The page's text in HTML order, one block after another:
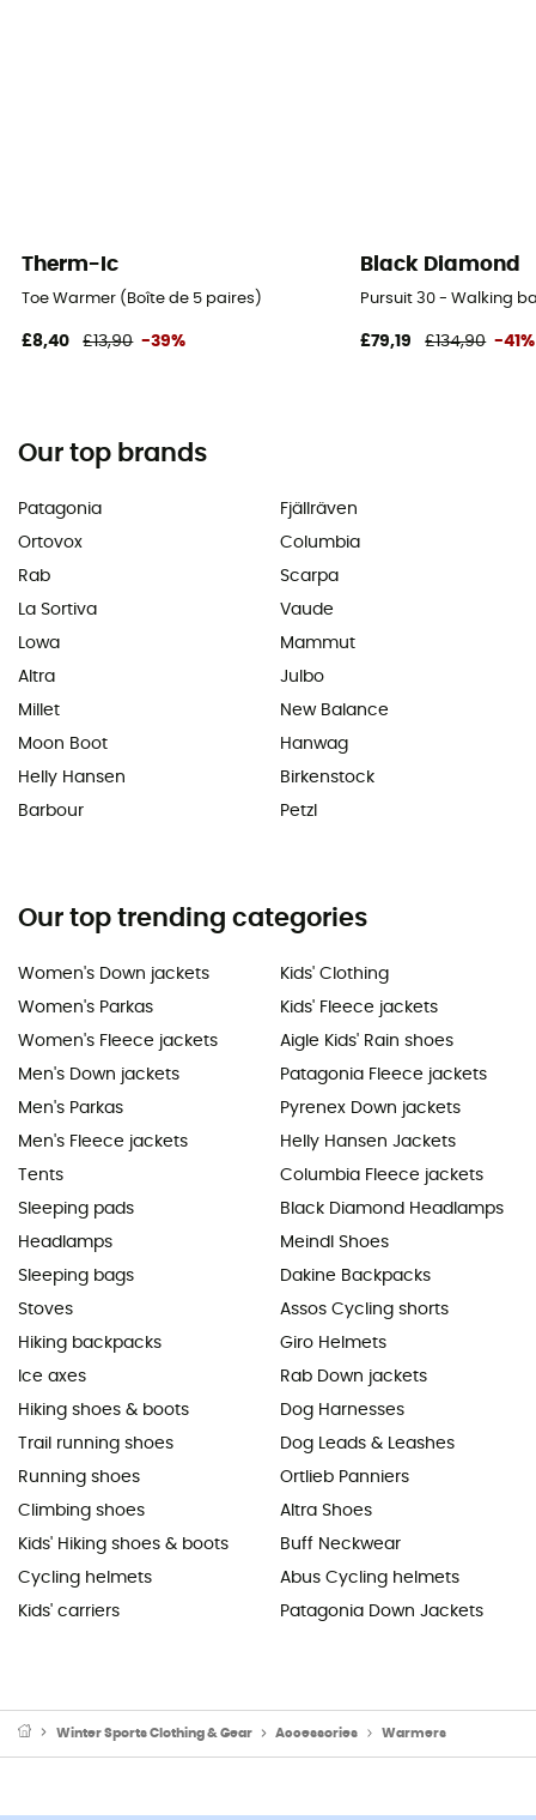
Therm-Ic
Toe Warmer (Boîte de 5 paires)
£8,40 £13,90 -39%
Black Diamond
Pursuit 30 - Walking
£79,19 £134,90 -41%
Our top brands
Patagonia
Ortovox
Rab
La Sortiva
Lowa
Altra
Millet
Moon Boot
Helly Hansen
Barbour
Fjällräven
Columbia
Scarpa
Vaude
Mammut
Julbo
New Balance
Hanwag
Birkenstock
Petzl
Our top trending categories
Women's Down jackets
Women's Parkas
Women's Fleece jackets
Men's Down jackets
Men's Parkas
Men's Fleece jackets
Tents
Sleeping pads
Headlamps
Sleeping bags
Stoves
Hiking backpacks
Ice axes
Hiking shoes & boots
Trail running shoes
Running shoes
Climbing shoes
Kids' Hiking shoes & boots
Cycling helmets
Kids' carriers
Kids' Clothing
Kids' Fleece jackets
Aigle Kids' Rain shoes
Patagonia Fleece jackets
Pyrenex Down jackets
Helly Hansen Jackets
Columbia Fleece jackets
Black Diamond Headlamps
Meindl Shoes
Dakine Backpacks
Assos Cycling shorts
Giro Helmets
Rab Down jackets
Dog Harnesses
Dog Leads & Leashes
Ortlieb Panniers
Altra Shoes
Buff Neckwear
Abus Cycling helmets
Patagonia Down Jackets
Winter Sports Clothing & Gear Accessories Warmers